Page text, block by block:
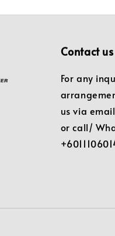
Contact us
For any
us via
or call/